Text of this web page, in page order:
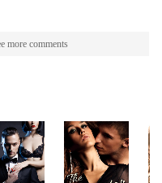
more comments